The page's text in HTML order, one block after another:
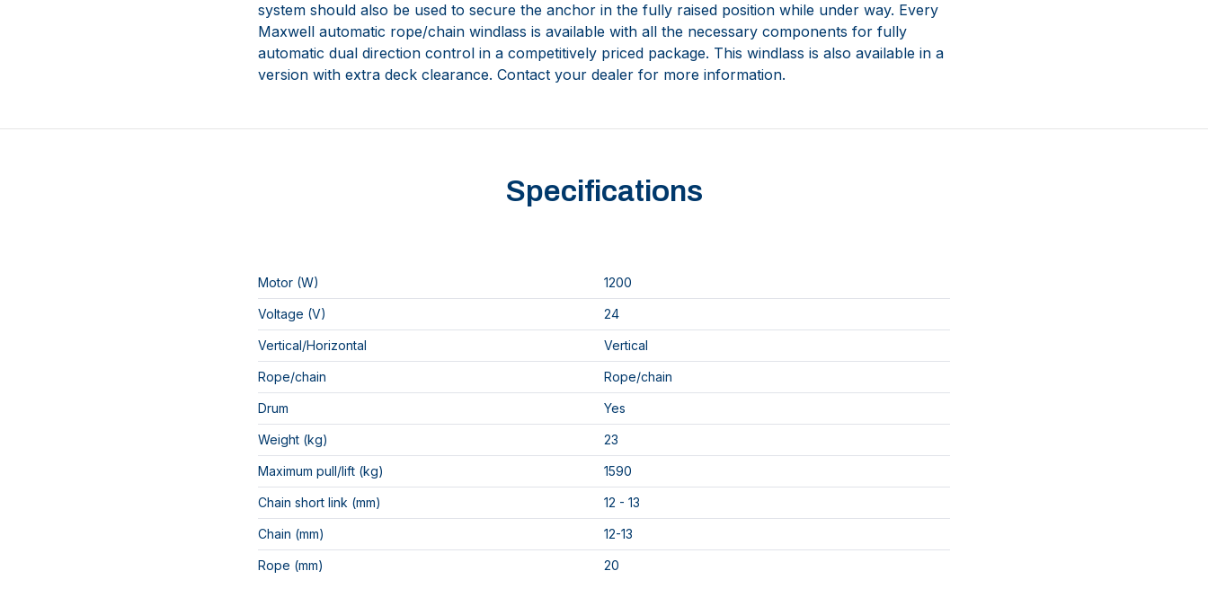
system should also be used to secure the anchor in the fully raised position while under way. Every
Maxwell automatic rope/chain windlass is available with all the necessary components for fully
automatic dual direction control in a competitively priced package. This windlass is also available in a
version with extra deck clearance. Contact your dealer for more information.
Specifications
Motor (W) 1200
Voltage (V) 24
Vertical/Horizontal Vertical
Rope/chain Rope/chain
Drum Yes
Weight (kg) 23
Maximum pull/lift (kg) 1590
Chain short link (mm) 12 - 13
Chain (mm) 12-13
Rope (mm) 20